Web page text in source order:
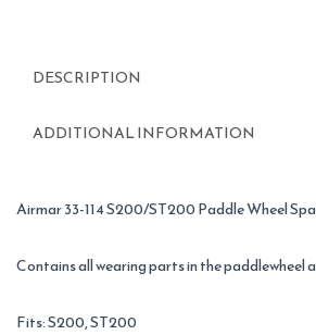
DESCRIPTION
ADDITIONAL INFORMATION
Airmar 33-114 S200/ST200 Paddle Wheel
Contains all wearing parts in the paddlewheel
Fits: S200, ST200